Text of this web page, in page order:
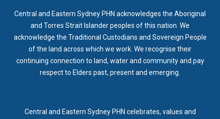
Central and Eastern Sydney PHN acknowledges the Aboriginal
and Torres Strait Islander peoples of this nation. We
acknowledge the Traditional Custodians and Sovereign People
of the land across which we work. We recognise their
continuing connection to land, water and community and pay
respect to Elders past, present and emerging.
Central and Eastern Sydney PHN celebrates, values and